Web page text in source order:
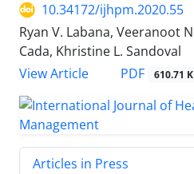
10.34172/ijhpm.2020.55
Ryan V. Labana, Veeranoot
Cada, Khristine L. Sandoval
View Article
PDF 610.71 K
Articles in Press